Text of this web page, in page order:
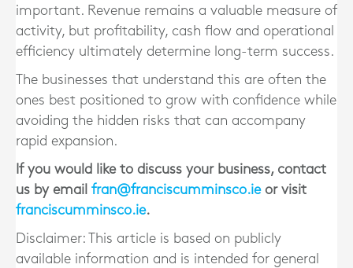
important. Revenue remains a valuable measure of
activity, but profitability, cash flow and operational
efficiency ultimately determine long-term success.
The businesses that understand this are often the
ones best positioned to grow with confidence while
avoiding the hidden risks that can accompany
rapid expansion.
If you would like to discuss your business, contact
us by email fran@franciscumminsco.ieor visit
franciscumminsco.ie.
Disclaimer: This article is based on publicly
available information and is intended for general